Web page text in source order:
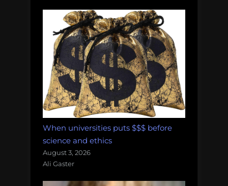
When universities puts $$$ before
science and ethics
August 3, 2026
Ali Gaster